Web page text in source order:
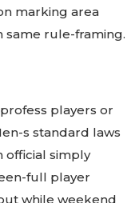
marking area
same rule-framing.
players or
s standard laws
official simply
full player
while weekend